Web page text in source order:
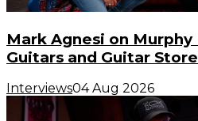
Mark Agnesi on
Guitars and Guitar
Interviews04 Aug 2026